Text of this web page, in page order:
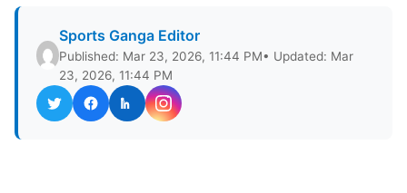
Sports Ganga Editor
Published: Mar 23, 2026, 11:44 PM• Updated: Mar
23, 2026, 11:44 PM